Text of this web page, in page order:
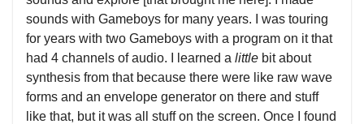
sounds with Gameboys for many years. I was touring
for years with two Gameboys with a program on it that
had 4 channels of audio. I learned a little bit about
synthesis from that because there were like raw wave
forms and an envelope generator on there and stuff
like that, but it was all stuff on the screen. Once I found